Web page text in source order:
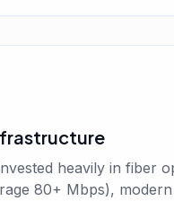
heavily in fiber
80+ Mbps), modern